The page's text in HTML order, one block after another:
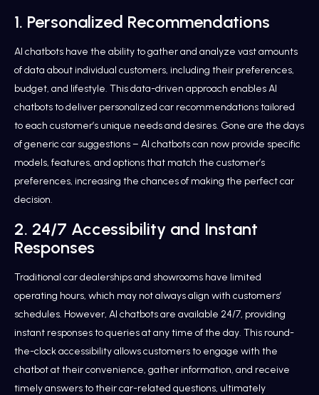
1. Personalized Recommendations
AI chatbots have the ability to gather and analyze vast amounts
of data about individual customers, including their preferences,
budget, and lifestyle. This data-driven approach enables AI
chatbots to deliver personalized car recommendations tailored
to each customer’s unique needs and desires. Gone are the days
of generic car suggestions – AI chatbots can now provide specific
models, features, and options that match the customer’s
preferences, increasing the chances of making the perfect car
decision.
2. 24/7 Accessibility and Instant
Responses
Traditional car dealerships and showrooms have limited
operating hours, which may not always align with customers’
schedules. However, AI chatbots are available 24/7, providing
instant responses to queries at any time of the day. This round-
the-clock accessibility allows customers to engage with the
chatbot at their convenience, gather information, and receive
timely answers to their car-related questions, ultimately